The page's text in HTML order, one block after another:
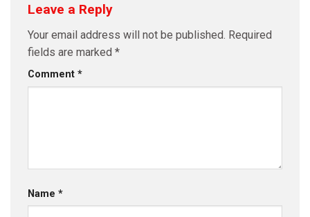
Leave a Reply
Your email address will not be published. Required
fields are marked *
Comment *
Name *